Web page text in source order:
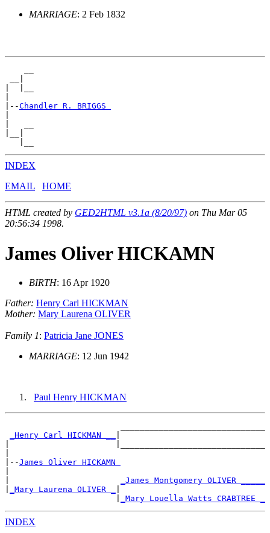
MARRIAGE: 2 Feb 1832
|--Chandler R. BRIGGS
INDEX
EMAIL
HOME
HTML created by GED2HTML v3.1a (8/20/97) on Thu Mar 05
20:56:34 1998.
James Oliver HICKAMN
BIRTH: 16 Apr 1920
Father: Henry Carl HICKMAN
Mother: Mary Laurena OLIVER
Family 1: Patricia Jane JONES
MARRIAGE: 12 Jun 1942
Paul Henry HICKMAN
_Henry Carl HICKMAN __
|--James Oliver HICKAMN
_James Montgomery OLIVER _____
_Mary Laurena OLIVER _
_Mary Louella Watts CRABTREE _
INDEX